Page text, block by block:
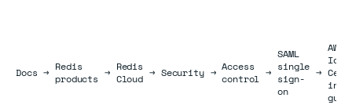
DocsDocs
→ Redis
products → Redis
Cloud → Security → Access
control →
SAML
single
sign-
on
→
AWS